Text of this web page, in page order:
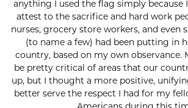
anything I used the flag simply because
attest to the sacrifice and hard work
nurses, grocery store workers, and even
(to name a few) had been putting in
country, based on my own observance.
be pretty critical of areas that our
up, but I thought a more positive,
better serve the respect I had for my